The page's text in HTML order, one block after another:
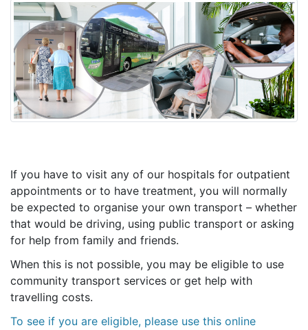
If you have to visit any of our hospitals for outpatient
appointments or to have treatment, you will normally
be expected to organise your own transport – whether
that would be driving, using public transport or asking
for help from family and friends.
When this is not possible, you may be eligible to use
community transport services or get help with
travelling costs.
To see if you are eligible, please use this online